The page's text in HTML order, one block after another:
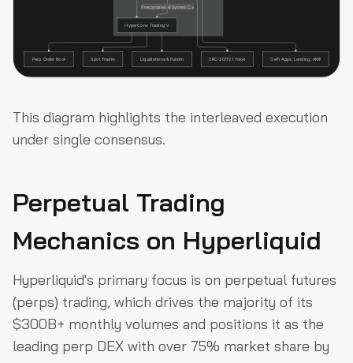
This diagram highlights the interleaved execution
under single consensus.
Perpetual Trading
Mechanics on Hyperliquid
Hyperliquid's primary focus is on perpetual futures
(perps) trading, which drives the majority of its
$300B+ monthly volumes and positions it as the
leading perp DEX with over 75% market share by